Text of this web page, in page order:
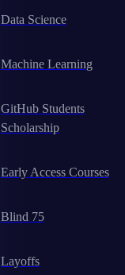
Data Science
Machine Learning
GitHub Students
Scholarship
Early Access Courses
Blind 75
Layoffs